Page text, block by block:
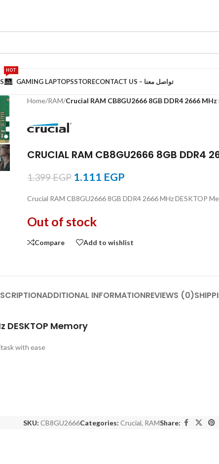
GAMING LAPTOPS
HOT
STORE CONTACT US – تواصل معنا
Home/RAM/Crucial RAM CB8GU2666 8GB DDR4 2666
CRUCIAL RAM CB8GU2666 8GB DDR4
1.399EGP 1.111 EGP
Crucial RAM CB8GU2666 8GB DDR4 2666 MHz DESKTOP
Out of stock
Compare Add to wishlist
ADDITIONAL INFORMATIONREVIEWS (0)
DESKTOP Memory
with ease
SKU: CB8GU2666Categories: Crucial, RAMShare: